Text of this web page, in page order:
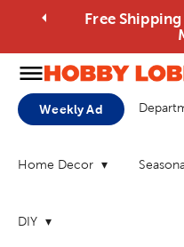
Free
Weekly Ad
Home Decor
DIY